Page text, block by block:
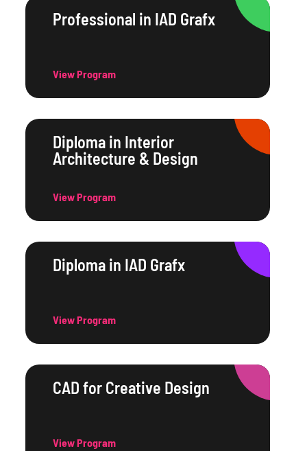
Professional in IAD Grafx
View Program
Diploma in Interior
Architecture & Design
View Program
Diploma in IAD Grafx
View Program
CAD for Creative Design
View Program